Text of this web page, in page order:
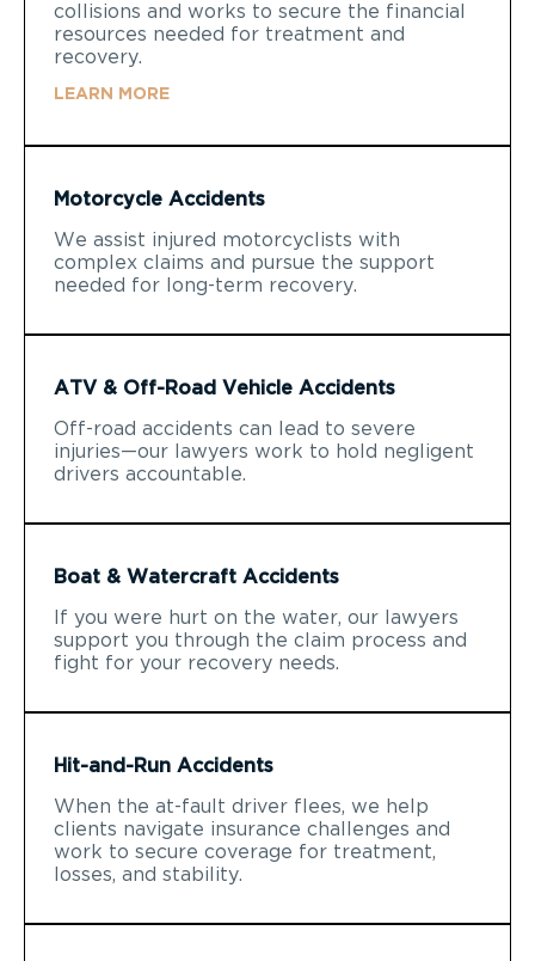
collisions and works to secure the financial
resources needed for treatment and
recovery.
LEARN MORE
Motorcycle Accidents
We assist injured motorcyclists with
complex claims and pursue the support
needed for long-term recovery.
ATV & Off-Road Vehicle Accidents
Off-road accidents can lead to severe
injuries—our lawyers work to hold negligent
drivers accountable.
Boat & Watercraft Accidents
If you were hurt on the water, our lawyers
support you through the claim process and
fight for your recovery needs.
Hit-and-Run Accidents
When the at-fault driver flees, we help
clients navigate insurance challenges and
work to secure coverage for treatment,
losses, and stability.